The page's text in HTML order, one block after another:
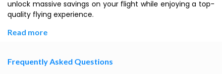
unlock massive savings on your flight while enjoying a top-
quality flying experience.
Read more
Frequently Asked Questions